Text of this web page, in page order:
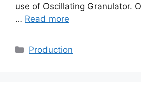
use of Oscillating Granulator.
… Read more
Categories
Production